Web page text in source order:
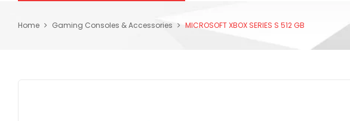
Home Gaming Consoles & Accessories MICROSOFT XBOX SERIES S 512 GB